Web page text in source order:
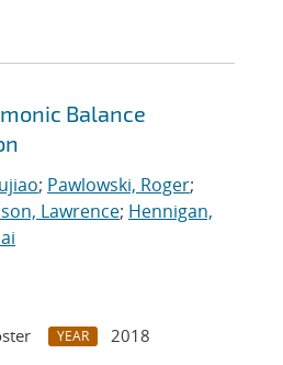
Balance
; Pawlowski, Roger;
Lawrence; Hennigan,
YEAR
2018